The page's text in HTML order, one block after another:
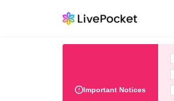
Important Notices